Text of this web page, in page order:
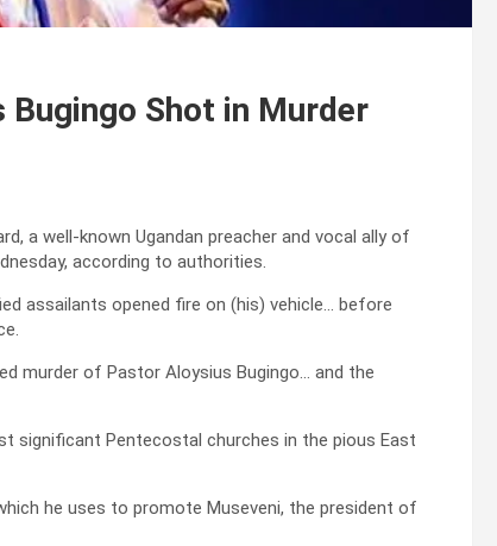
Shot in Murder
a well-known Ugandan preacher and vocal ally of
according to authorities.
assailants opened fire on (his) vehicle… before
murder of Pastor Aloysius Bugingo… and the
significant Pentecostal churches in the pious East
he uses to promote Museveni, the president of